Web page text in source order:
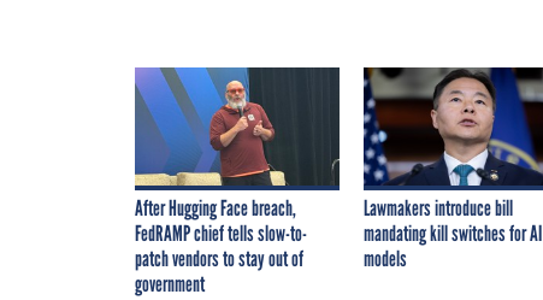
After Hugging Face breach,
FedRAMP chief tells slow-to-
patch vendors to stay out of
government
Lawmakers introduce bill
mandating kill switches for AI
models